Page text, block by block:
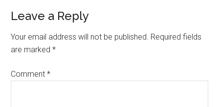
Leave a Reply
Your email address will not be published. Required fields
are marked*
Comment*